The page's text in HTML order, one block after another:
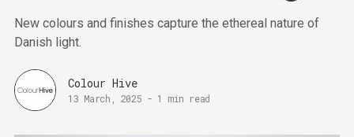
New colours and finishes capture the ethereal nature of
Danish light.
Colour Hive
13 March, 2025 - 1 min read